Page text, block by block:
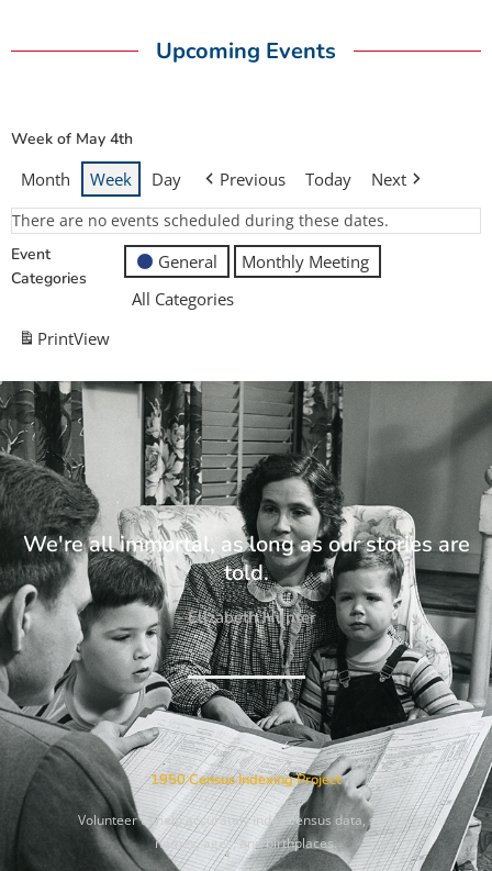
Upcoming Events
Week of May 4th
Month Week Day Previous Today Next
There are no events scheduled during these dates.
Event
Categories
General
Monthly Meeting
All Categories
PrintView
We're all immortal, as long as our stories are
told.
- Elizabeth Hunter
1950 Census Indexing Project
Volunteer to help accurately index census data, such as
names, ages, and birthplaces.